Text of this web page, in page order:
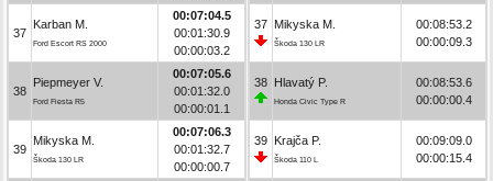
37
Karban M.
Ford Escort RS 2000
00:07:04.5
00:01:30.9
00:00:03.2
38
Piepmeyer V.
Ford Fiesta R5
00:07:05.6
00:01:32.0
00:00:01.1
39
Mikyska M.
Škoda 130 LR
00:07:06.3
00:01:32.7
00:00:00.7
37 Mikyska M.
Škoda 130 LR
00:08:53.2
00:00:09.3
38 Hlavatý P.
Honda Civic Type R
00:08:53.6
00:00:00.4
39 Krajča P.
Škoda 110 L
00:09:09.0
00:00:15.4